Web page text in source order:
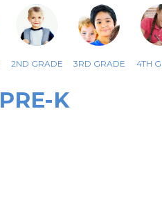
2ND GRADE 3RD GRADE 4TH
PRE-K